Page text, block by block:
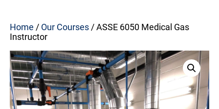
Home / Our Courses / ASSE 6050 Medical Gas
Instructor